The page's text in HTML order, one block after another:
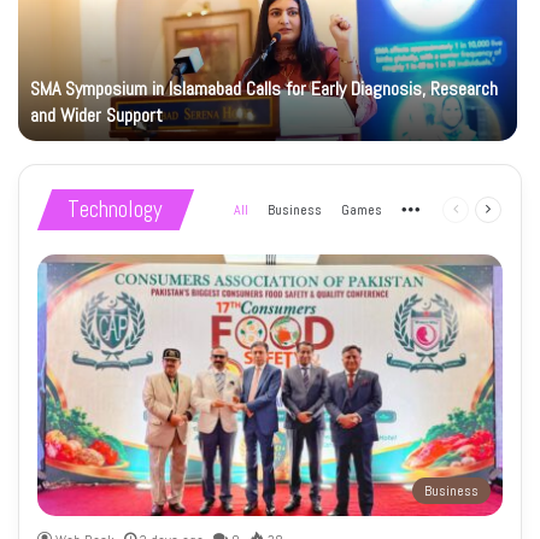
SMA Symposium in Islamabad Calls for Early Diagnosis, Research
and Wider Support
Technology All Business Games More Previous
Business